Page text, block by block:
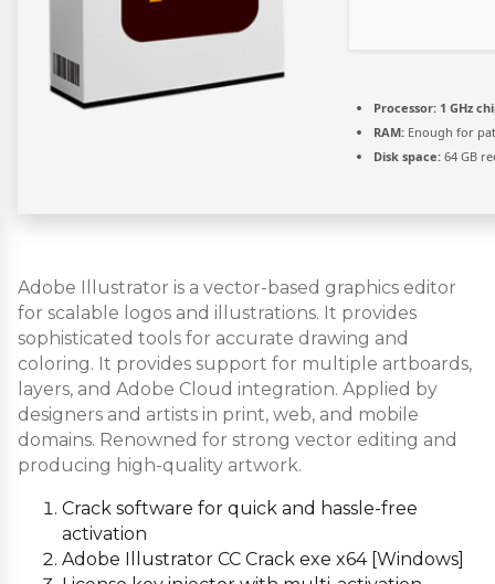
Processor: 1 GHz
RAM: Enough for
Disk space: 64 GB
Adobe Illustrator is a vector-based graphics editor
for scalable logos and illustrations. It provides
sophisticated tools for accurate drawing and
coloring. It provides support for multiple artboards,
layers, and Adobe Cloud integration. Applied by
designers and artists in print, web, and mobile
domains. Renowned for strong vector editing and
producing high-quality artwork.
Crack software for quick and hassle-free
activation
Adobe Illustrator CC Crack exe x64 [Windows]